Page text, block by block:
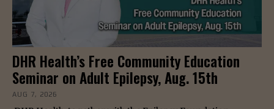
DHR Health’s Free Community Education
Seminar on Adult Epilepsy, Aug. 15th
AUG 7, 2026